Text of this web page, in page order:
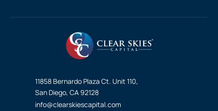
11858 Bernardo Plaza Ct. Unit 110,
San Diego, CA 92128
info@clearskiescapital.com